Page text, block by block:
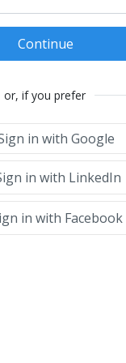
Continue
or, if you prefer
in with Google
in with LinkedIn
in with Facebook